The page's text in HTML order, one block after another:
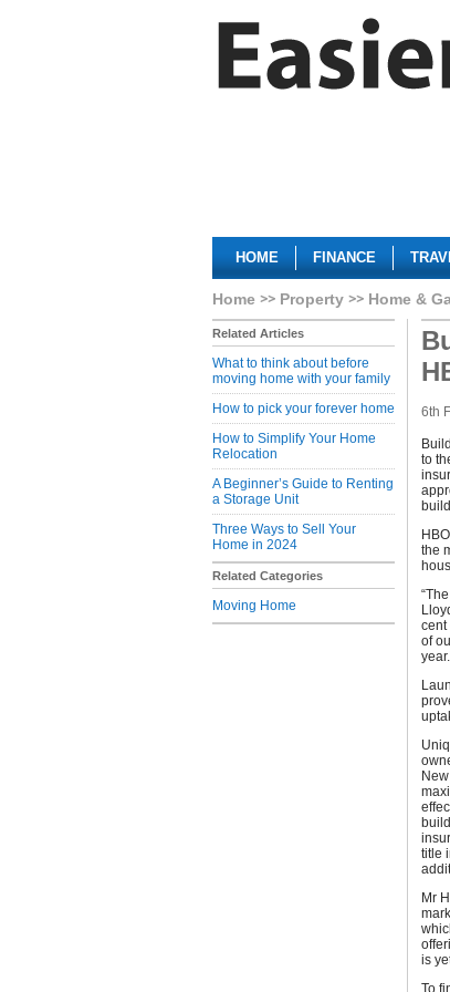
HOME FINANCE
Home Property Home &
Related Articles
What to think about before
moving home with your family
How to pick your forever home
How to Simplify Your Home
Relocation
A Beginner’s Guide to Renting
a Storage Unit
Three Ways to Sell Your
Home in 2024
Related Categories
Moving Home
6th
to
the
cent
of
title
Mr
is
To